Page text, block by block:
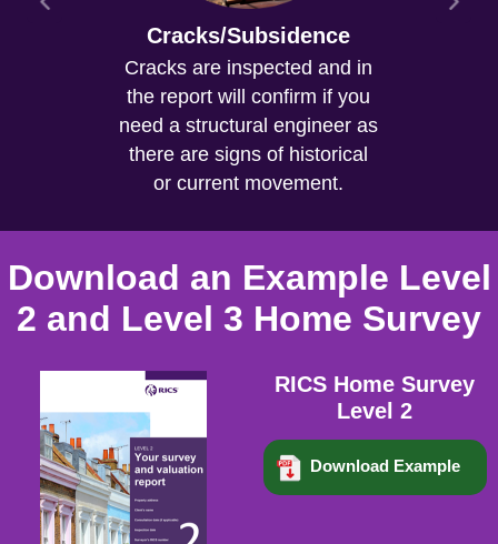
Cracks/Subsidence
Cracks are inspected and in
the report will confirm if you
need a structural engineer as
there are signs of historical
or current movement.
Download an Example Level
2 and Level 3 Home Survey
RICS Home Survey
Level 2
Download Example